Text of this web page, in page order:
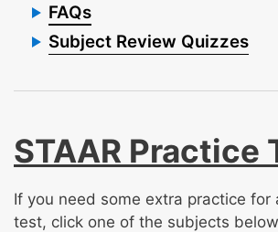
FAQs
Subject Review Quizzes
STAAR Practice
If you need some extra practice for
test, click one of the subjects